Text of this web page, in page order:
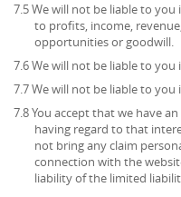
7.5 We will not be liable to
to profits, income,
opportunities or goodwill.
7.6 We will not be liable to
7.7 We will not be liable to
7.8 You accept that we have
having regard to that
not bring any claim
connection with the
liability of the limited